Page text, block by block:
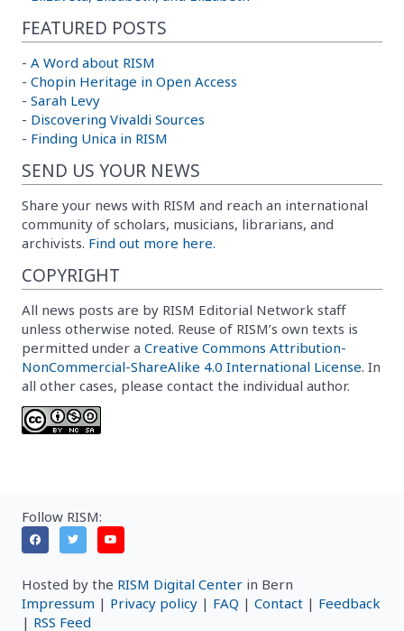
FEATURED POSTS
- A Word about RISM
- Chopin Heritage in Open Access
- Sarah Levy
- Discovering Vivaldi Sources
- Finding Unica in RISM
SEND US YOUR NEWS
Share your news with RISM and reach an international
community of scholars, musicians, librarians, and
archivists. Find out more here.
COPYRIGHT
All news posts are by RISM Editorial Network staff
unless otherwise noted. Reuse of RISM’s own texts is
permitted under a Creative Commons Attribution-
NonCommercial-ShareAlike 4.0 International License. In
all other cases, please contact the individual author.
Follow RISM:
Hosted by the RISM Digital Center in Bern
Impressum | Privacy policy | FAQ | Contact | Feedback
| RSS Feed